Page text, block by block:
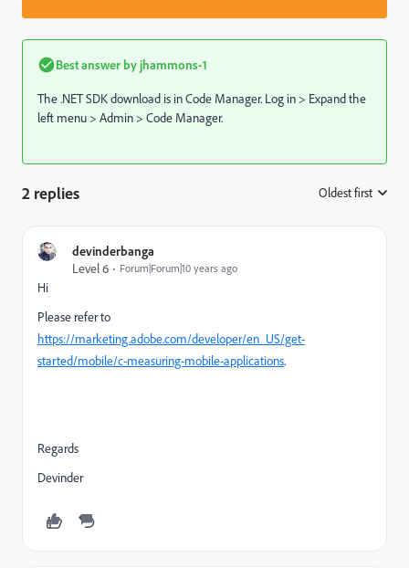
Best answer by jhammons-1
The .NET SDK download is in Code Manager. Log in > Expand the
left menu > Admin > Code Manager.
2 replies Oldest first
devinderbanga
Level 6
Forum|Forum|10 years ago
Hi
Please refer to
https://marketing.adobe.com/developer/en_US/get-
started/mobile/c-measuring-mobile-applications.
Regards
Devinder